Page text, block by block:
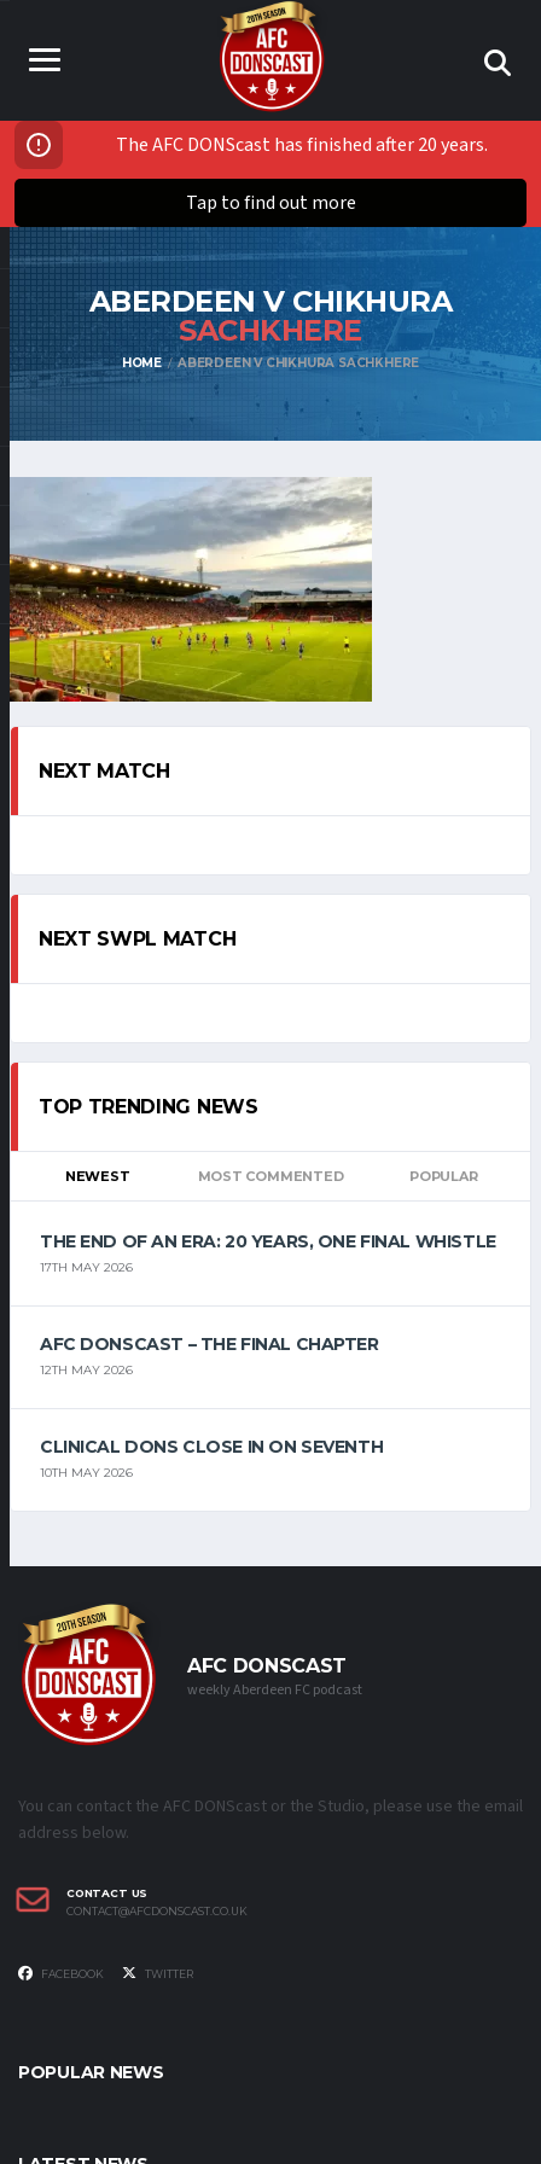
The AFC DONScast has finished after 20 years.
Tap to find out more
ABERDEEN V CHIKHURA
SACHKHERE
HOME ABERDEEN V CHIKHURA SACHKHERE
NEXT MATCH
NEXT SWPL MATCH
TOP TRENDING NEWS
NEWEST MOST COMMENTED POPULAR
THE END OF AN ERA: 20 YEARS, ONE FINAL WHISTLE
17TH MAY 2026
AFC DONSCAST – THE FINAL CHAPTER
12TH MAY 2026
CLINICAL DONS CLOSE IN ON SEVENTH
10TH MAY 2026
AFC DONSCAST
weekly Aberdeen FC podcast
You can contact the AFC DONScast or the Studio, please use the email
address below.
CONTACT US
CONTACT@AFCDONSCAST.CO.UK
FACEBOOK TWITTER
POPULAR NEWS